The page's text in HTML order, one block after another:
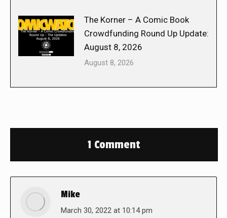
The Korner – A Comic Book
Crowdfunding Round Up Update:
August 8, 2026
August 8, 2026
1 Comment
Mike
says:
March 30, 2022 at 10:14 pm